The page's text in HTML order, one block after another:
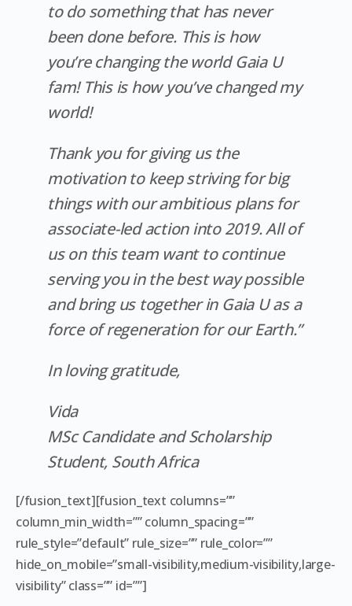
to do something that has never
been done before. This is how
you’re changing the world Gaia U
fam! This is how you’ve changedmy
world!
Thank you for giving us the
motivation to keep striving for big
things with our ambitious plans for
associate-led action into 2019. All of
us on this team want to continue
serving you in the best way possible
and bring us together in Gaia U as a
force of regeneration for our Earth.”
In loving gratitude,
Vida
MSc Candidate and Scholarship
Student, South Africa
[/fusion_text][fusion_text columns=””
column_min_width=”” column_spacing=””
rule_style=”default” rule_size=”” rule_color=””
hide_on_mobile=”small-visibility,medium-visibility,large-
visibility” class=”” id=””]